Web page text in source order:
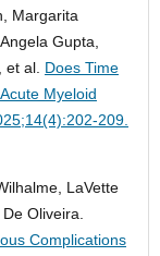
Margarita
Gupta,
et al. Does Time
Myeloid
209.
LaVette
Oliveira.
Complications